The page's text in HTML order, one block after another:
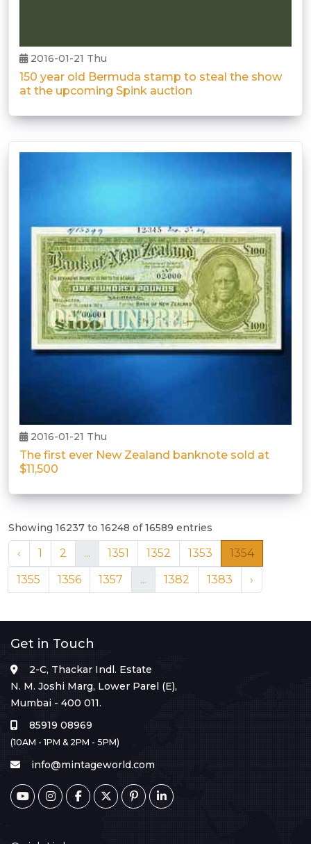
2016-01-21 Thu
150 year old Bermuda stamp to steal the show
at the upcoming Spink auction
2016-01-21 Thu
The first ever New Zealand banknote sold at
$11,500
Showing 16237 to 16248 of 16589 entries
‹ 1 2 ... 1351 1352 1353
1354
1355
1356 1357 ... 1382 1383 ›
Get in Touch
2-C, Thackar Indl. Estate
N. M. Joshi Marg, Lower Parel (E),
Mumbai - 400 011.
85919 08969
(10AM - 1PM & 2PM - 5PM)
info@mintageworld.com